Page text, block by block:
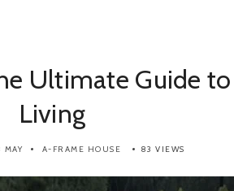
Ultimate Guide
Living
MAY A-FRAME HOUSE 83 VIEWS